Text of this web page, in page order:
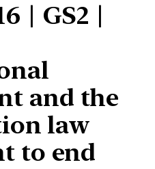
| GS2 |
and the
law
to end